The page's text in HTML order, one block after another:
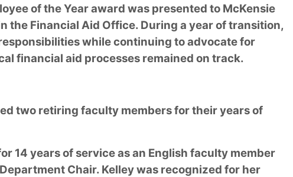
of the Year award was presented to McKensie
the Financial Aid Office. During a year of transition,
while continuing to advocate for
financial aid processes remained on track.
two retiring faculty members for their years of
14 years of service as an English faculty member
Chair. Kelley was recognized for her